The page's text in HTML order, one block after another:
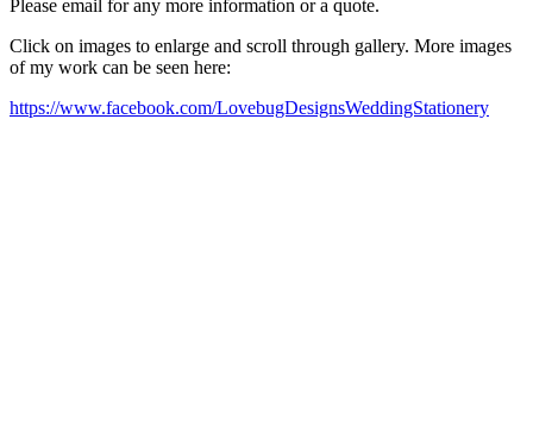
Please email for any more information or a quote.
Click on images to enlarge and scroll through gallery. More images
of my work can be seen here:
https://www.facebook.com/LovebugDesignsWeddingStationery